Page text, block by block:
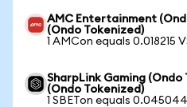
AMC Entertainment
(Ondo Tokenized)
1 AMCon equals 0.018215
SharpLink Gaming
(Ondo Tokenized)
1 SBETon equals